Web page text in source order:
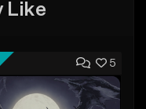
Like
5